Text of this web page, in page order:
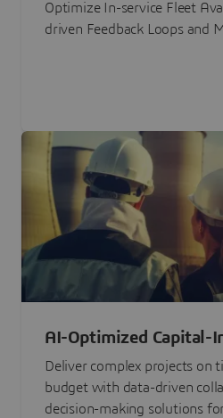
Optimize In-service Fleet
driven Feedback Loops and
AI-Optimized Capital-
Programs
Deliver complex projects on
budget with data-driven
decision-making solutions